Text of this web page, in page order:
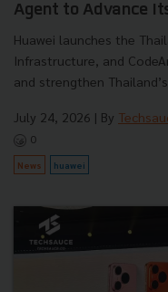
Agent to Advance
Huawei launches the
Infrastructure, and
and strengthen
July 24, 2026 | By
0
News huawei